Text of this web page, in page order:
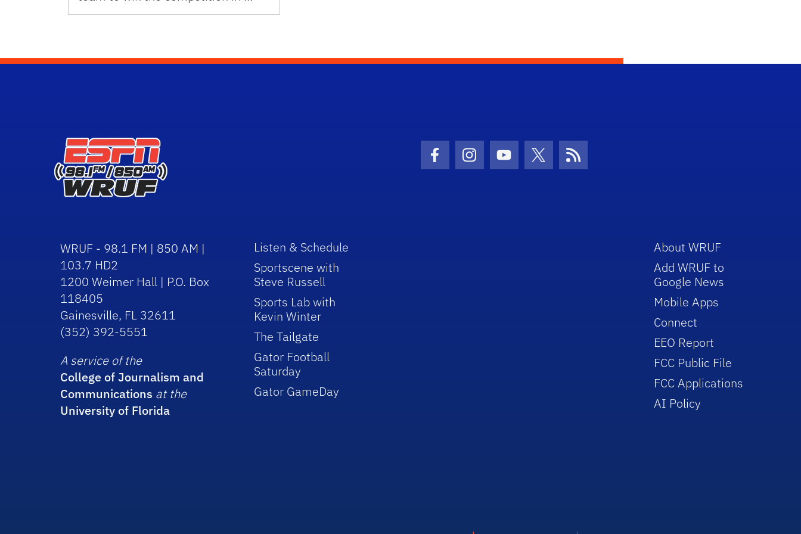
Facebook Icon
Instagram Icon
Youtube Icon
Twitter IconRSS Icon
WRUF - 98.1 FM | 850 AM |
103.7 HD2
1200 Weimer Hall | P.O. Box
118405
Gainesville, FL 32611
(352) 392-5551
A service of the
College of Journalism and
Communications at the
University of Florida
Listen & Schedule
Sportscene with
Steve Russell
Sports Lab with
Kevin Winter
The Tailgate
Gator Football
Saturday
Gator GameDay
About WRUF
Add WRUF to
Google News
Mobile Apps
Connect
EEO Report
FCC Public File
FCC Applications
AI Policy